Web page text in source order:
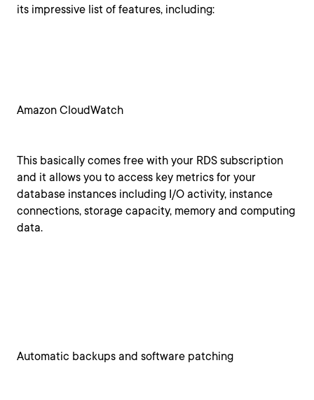
its impressive list of features, including:
Amazon CloudWatch
This basically comes free with your RDS subscription
and it allows you to access key metrics for your
database instances including I/O activity, instance
connections, storage capacity, memory and computing
data.
Automatic backups and software patching